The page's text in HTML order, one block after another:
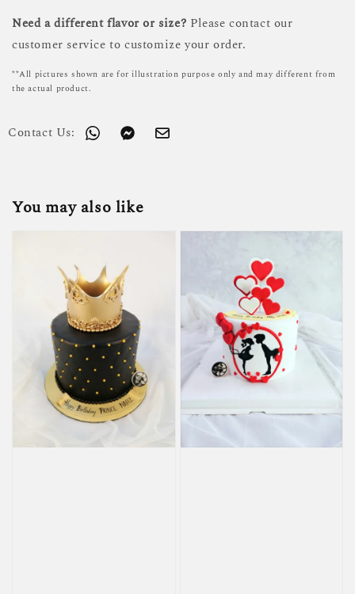
Need a different flavor or size? Please contact our
customer service to customize your order.
**All pictures shown are for illustration purpose only and may different from
the actual product.
Contact Us:
You may also like